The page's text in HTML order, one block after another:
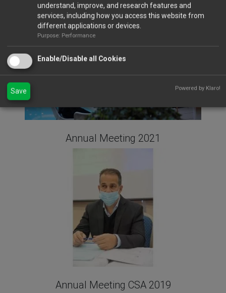
Annual Meeting 2021
Annual Meeting CSA 2019
understand, improve, and research features and
services, including how you access this website from
different applications or devices.
Purpose: Performance
Enable/Disable all Cookies
Save Powered by Klaro!